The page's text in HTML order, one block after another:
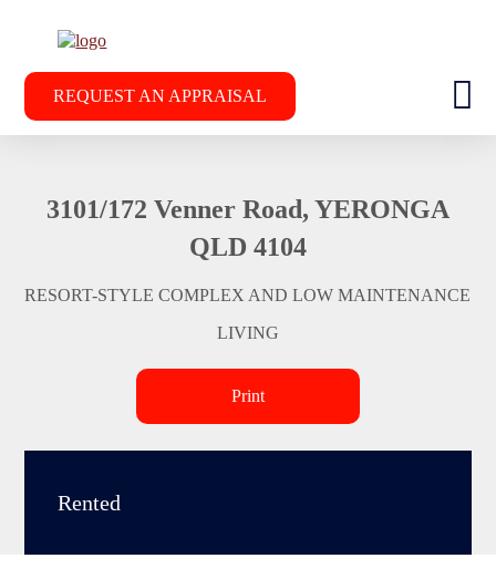
REQUEST AN APPRAISAL
3101/172 Venner Road, YERONGA
QLD 4104
RESORT-STYLE COMPLEX AND LOW MAINTENANCE
LIVING
Print
Rented